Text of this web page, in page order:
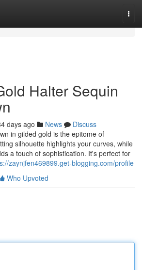
Halter Sequin
days ago News
Discuss
in gilded gold is the epitome of
silhouette highlights your curves, while
a touch of sophistication. It's perfect for
zaynjfen469899.get-blogging.com/profile
Who Upvoted